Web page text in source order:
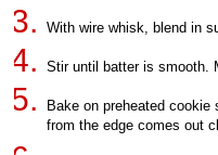
With wire whisk, blend in
Stir until batter is smooth.
Bake on preheated
from the edge comes out